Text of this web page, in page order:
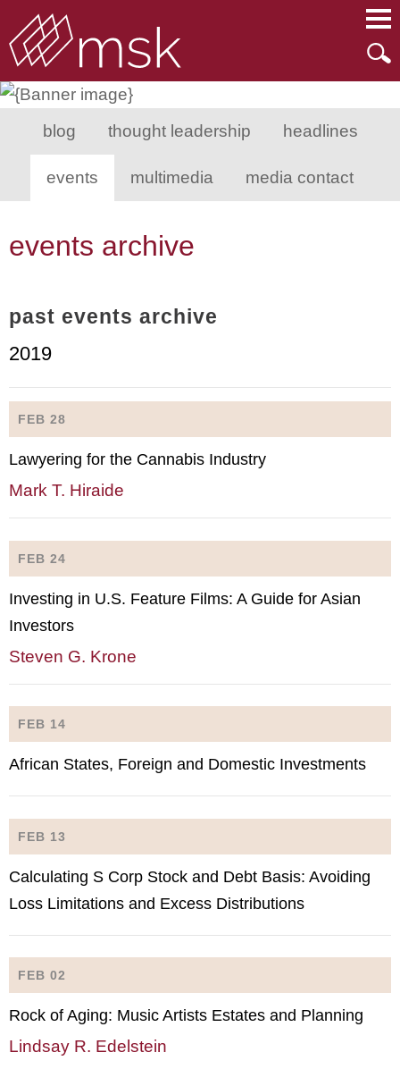
blog thought leadership headlines
events multimedia media contact
events archive
past events archive
2019
FEB 28
Lawyering for the Cannabis Industry
Mark T. Hiraide
FEB 24
Investing in U.S. Feature Films: A Guide for Asian
Investors
Steven G. Krone
FEB 14
African States, Foreign and Domestic Investments
FEB 13
Calculating S Corp Stock and Debt Basis: Avoiding
Loss Limitations and Excess Distributions
FEB 02
Rock of Aging: Music Artists Estates and Planning
Lindsay R. Edelstein